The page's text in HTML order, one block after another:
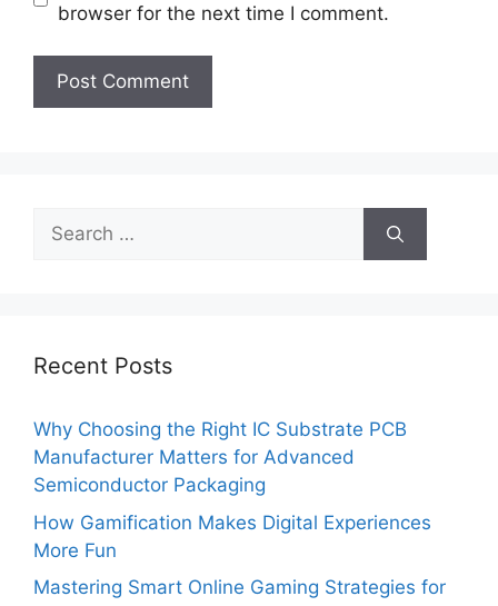
browser for the next time I comment.
Search
for:
Recent Posts
Why Choosing the Right IC Substrate PCB
Manufacturer Matters for Advanced
Semiconductor Packaging
How Gamification Makes Digital Experiences
More Fun
Mastering Smart Online Gaming Strategies for